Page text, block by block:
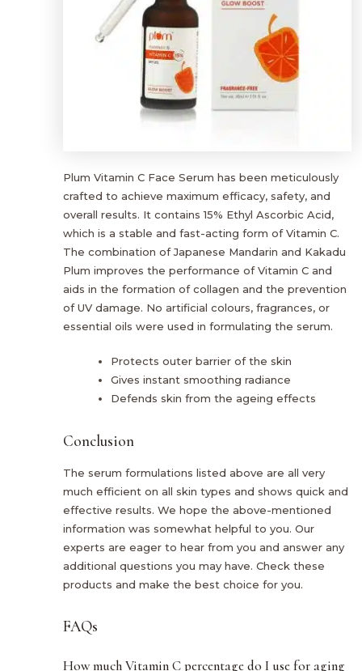
Plum Vitamin C Face Serum has been meticulously
crafted to achieve maximum efficacy, safety, and
overall results. It contains 15% Ethyl Ascorbic Acid,
which is a stable and fast-acting form of Vitamin C.
The combination of Japanese Mandarin and Kakadu
Plum improves the performance of Vitamin C and
aids in the formation of collagen and the prevention
of UV damage. No artificial colours, fragrances, or
essential oils were used in formulating the serum.
Protects outer barrier of the skin
Gives instant smoothing radiance
Defends skin from the ageing effects
Conclusion
The serum formulations listed above are all very
much efficient on all skin types and shows quick and
effective results. We hope the above-mentioned
information was somewhat helpful to you. Our
experts are eager to hear from you and answer any
additional questions you may have. Check these
products and make the best choice for you.
FAQs
How much Vitamin C percentage do I use for aging